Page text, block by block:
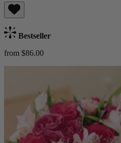
Bestseller
from $86.00